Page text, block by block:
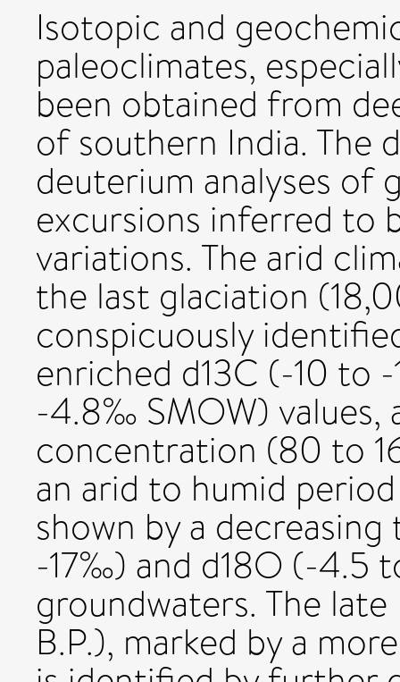
Isotopic and
paleoclimates,
been obtained from
of southern India. The
deuterium analyses of
excursions inferred to
variations. The arid
the last glaciation
conspicuously
enriched d13C (-10 to
-4.8‰ SMOW) values,
concentration (80 to
an arid to humid
shown by a
-17‰) and d18O (-
groundwaters. The
B.P.), marked by a